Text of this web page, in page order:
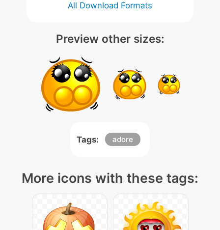
All Download Formats
Preview other sizes:
Tags: adore
More icons with these tags: